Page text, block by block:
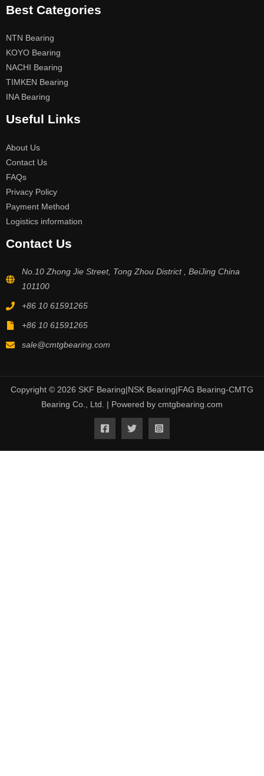
Best Categories
NTN Bearing
KOYO Bearing
NACHI Bearing
TIMKEN Bearing
INA Bearing
Useful Links
About Us
Contact Us
FAQs
Privacy Policy
Payment Method
Logistics information
Contact Us
No.10 Zhong Jie Street, Tong Zhou District , BeiJing China
101100
+86 10 61591265
+86 10 61591265
sale@cmtgbearing.com
Copyright © 2026 SKF Bearing|NSK Bearing|FAG Bearing-CMTG
Bearing Co., Ltd. | Powered by cmtgbearing.com